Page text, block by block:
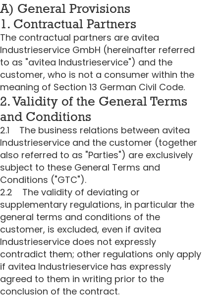
A) General Provisions
1. Contractual Partners
The contractual partners are avitea
Industrieservice GmbH (hereinafter referred
to as "avitea Industrieservice") and the
customer, who is not a consumer within the
meaning of Section 13 German Civil Code.
2. Validity of the General Terms
and Conditions
2.1 The business relations between avitea
Industrieservice and the customer (together
also referred to as "Parties") are exclusively
subject to these General Terms and
Conditions ("GTC").
2.2 The validity of deviating or
supplementary regulations, in particular the
general terms and conditions of the
customer, is excluded, even if avitea
Industrieservice does not expressly
contradict them; other regulations only apply
if avitea Industrieservice has expressly
agreed to them in writing prior to the
conclusion of the contract.